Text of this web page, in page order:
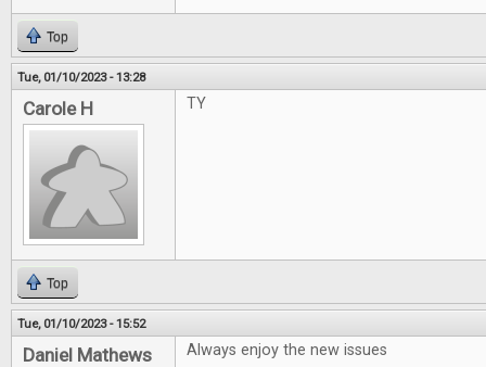
Top
Tue, 01/10/2023 - 13:28
Carole H TY
Top
Tue, 01/10/2023 - 15:52
Daniel Mathews Always enjoy the new issues